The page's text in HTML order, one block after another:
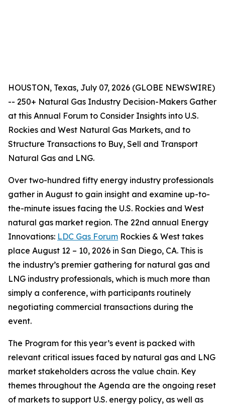
HOUSTON, Texas, July 07, 2026 (GLOBE NEWSWIRE)
-- 250+ Natural Gas Industry Decision-Makers Gather
at this Annual Forum to Consider Insights into U.S.
Rockies and West Natural Gas Markets, and to
Structure Transactions to Buy, Sell and Transport
Natural Gas and LNG.
Over two-hundred fifty energy industry professionals
gather in August to gain insight and examine up-to-
the-minute issues facing the U.S. Rockies and West
natural gas market region. The 22nd annual Energy
Innovations: LDC Gas Forum Rockies & West takes
place August 12 – 10, 2026 in San Diego, CA. This is
the industry’s premier gathering for natural gas and
LNG industry professionals, which is much more than
simply a conference, with participants routinely
negotiating commercial transactions during the
event.
The Program for this year’s event is packed with
relevant critical issues faced by natural gas and LNG
market stakeholders across the value chain. Key
themes throughout the Agenda are the ongoing reset
of markets to support U.S. energy policy, as well as